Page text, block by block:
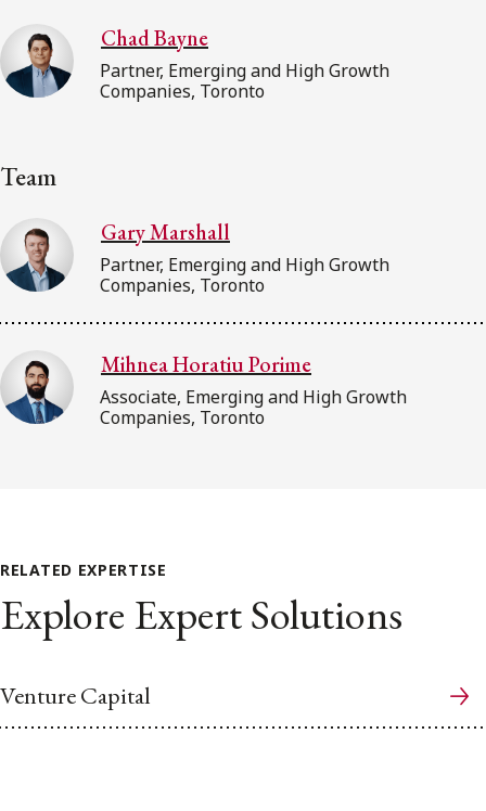
Chad Bayne
Partner, Emerging and High Growth
Companies, Toronto
Team
Gary Marshall
Partner, Emerging and High Growth
Companies, Toronto
Mihnea Horatiu Porime
Associate, Emerging and High Growth
Companies, Toronto
RELATED EXPERTISE
Explore Expert Solutions
Venture Capital